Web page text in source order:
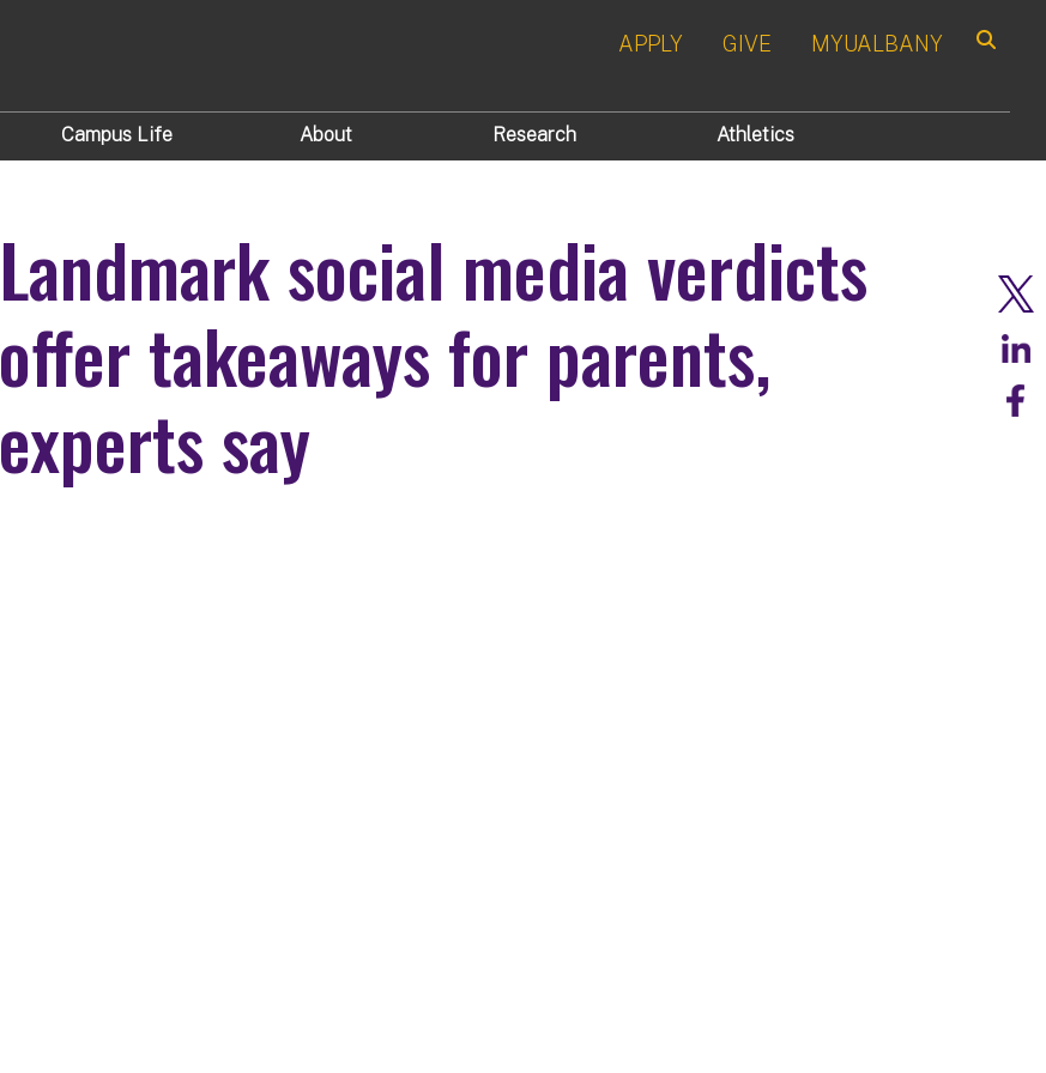
APPLY GIVE MYUALBANY
Campus Life About Research Athletics
Landmark social media verdicts
offer takeaways for parents,
experts say